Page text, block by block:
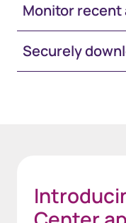
Monitor
Securely